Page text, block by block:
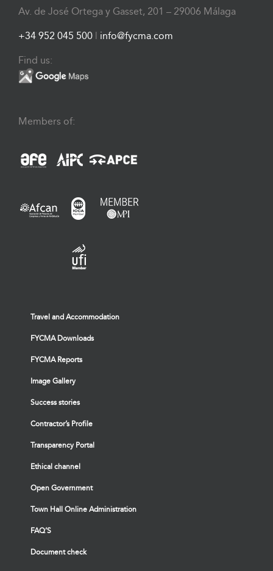
Av. de José Ortega y Gasset, 201 – 29006 Málaga
+34 952 045 500 | info@fycma.com
Find us:
Members of:
Travel and Accommodation
FYCMA Downloads
FYCMA Reports
Image Gallery
Success stories
Contractor’s Profile
Transparency Portal
Ethical channel
Open Government
Town Hall Online Administration
FAQ’S
Document check